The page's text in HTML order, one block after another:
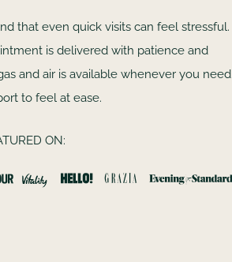
that even quick visits can feel stressful.
is delivered with patience and
and air is available whenever you need
to feel at ease.
ON: